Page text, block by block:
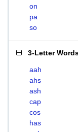
on
pa
so
3-Letter
aah
ahs
ash
cap
cos
has